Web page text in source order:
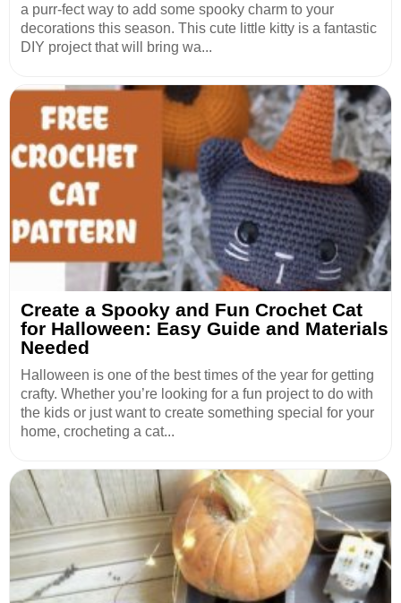
a purr-fect way to add some spooky charm to your
decorations this season. This cute little kitty is a fantastic
DIY project that will bring wa...
Create a Spooky and Fun Crochet Cat
for Halloween: Easy Guide and Materials
Needed
Halloween is one of the best times of the year for getting
crafty. Whether you’re looking for a fun project to do with
the kids or just want to create something special for your
home, crocheting a cat...